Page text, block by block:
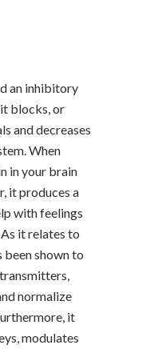
an inhibitory
blocks, or
and decreases
When
in your brain
it produces a
with feelings
it relates to
been shown to
normalize
it
modulates